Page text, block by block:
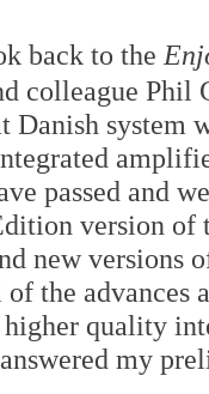
back to the
colleague Phil
Danish system
passed and
version
new versions
the advances
quality
my